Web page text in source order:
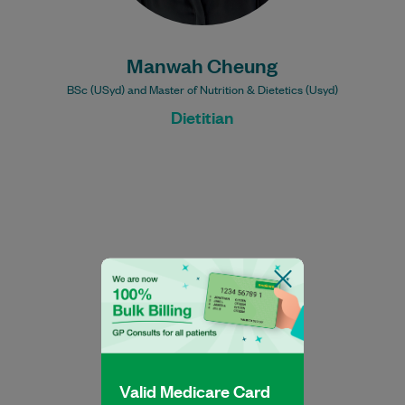
Manwah Cheung
BSc (USyd) and Master of Nutrition & Dietetics (Usyd)
Dietitian
Nathan Manno is an Accredited Exercise
Physiologist with extensive industry
experience working with a range of clients
in both the…
Learn More
Valid Medicare Card